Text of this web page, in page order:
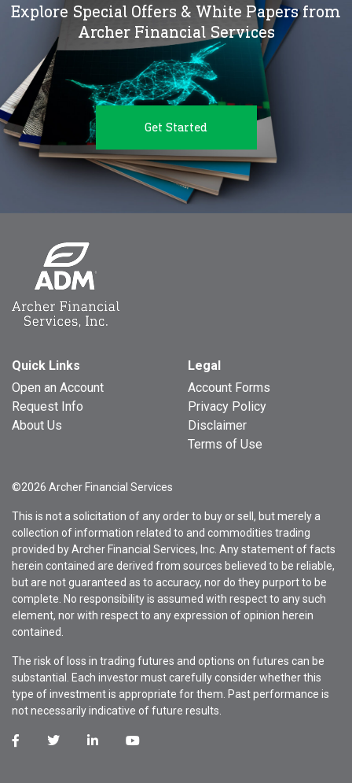
Explore Special Offers & White Papers from
Archer Financial Services
Get Started
Quick Links
Open an Account
Request Info
About Us
Legal
Account Forms
Privacy Policy
Disclaimer
Terms of Use
©2026 Archer Financial Services
This is not a solicitation of any order to buy or sell, but merely a
collection of information related to and commodities trading
provided by Archer Financial Services, Inc. Any statement of facts
herein contained are derived from sources believed to be reliable,
but are not guaranteed as to accuracy, nor do they purport to be
complete. No responsibility is assumed with respect to any such
element, nor with respect to any expression of opinion herein
contained.
The risk of loss in trading futures and options on futures can be
substantial. Each investor must carefully consider whether this
type of investment is appropriate for them. Past performance is
not necessarily indicative of future results.